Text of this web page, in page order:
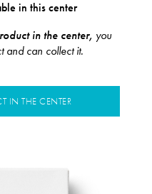
in this center
in the center, you
and can collect it.
IN THE CENTER